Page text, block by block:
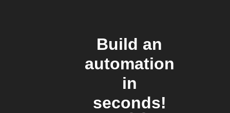
Build an
automation
in
seconds!